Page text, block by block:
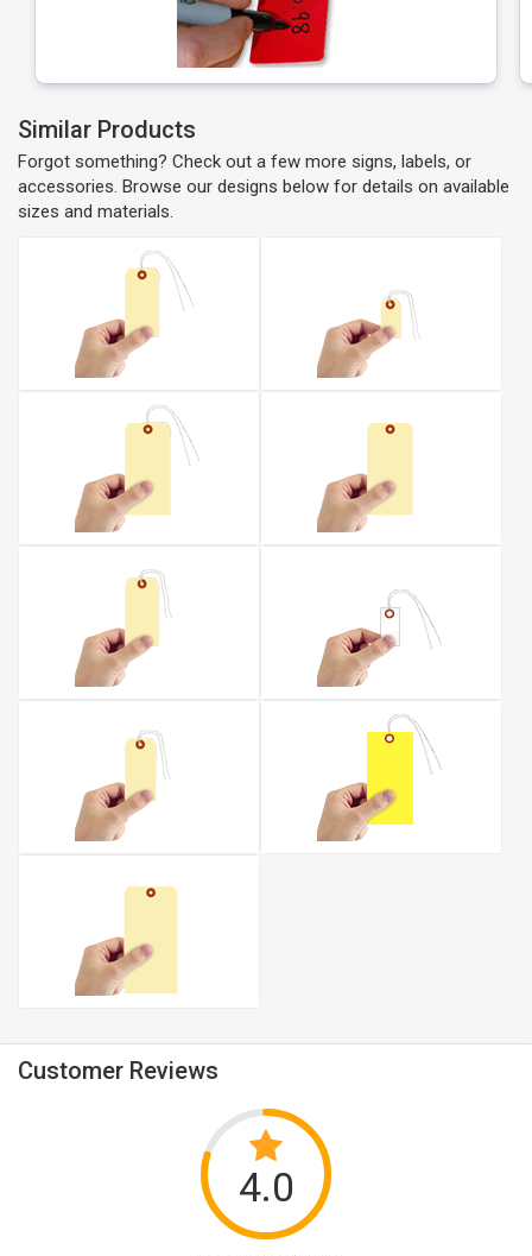
Similar Products
Forgot something? Check out a few more signs, labels, or
accessories. Browse our designs below for details on available
sizes and materials.
Customer Reviews
4.0